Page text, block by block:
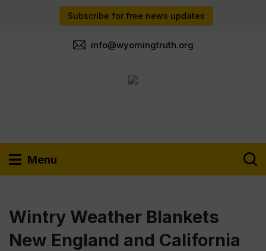
Subscribe for free news updates
info@wyomingtruth.org
Menu
Wintry Weather Blankets
New England and California